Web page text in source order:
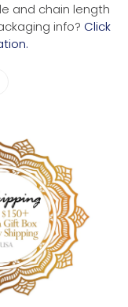
and chain length
info? Click